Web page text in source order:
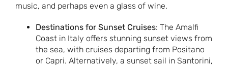
music, and perhaps even a glass of wine.
Destinations for Sunset Cruises: The Amalfi
Coast in Italy offers stunning sunset views from
the sea, with cruises departing from Positano
or Capri. Alternatively, a sunset sail in Santorini,